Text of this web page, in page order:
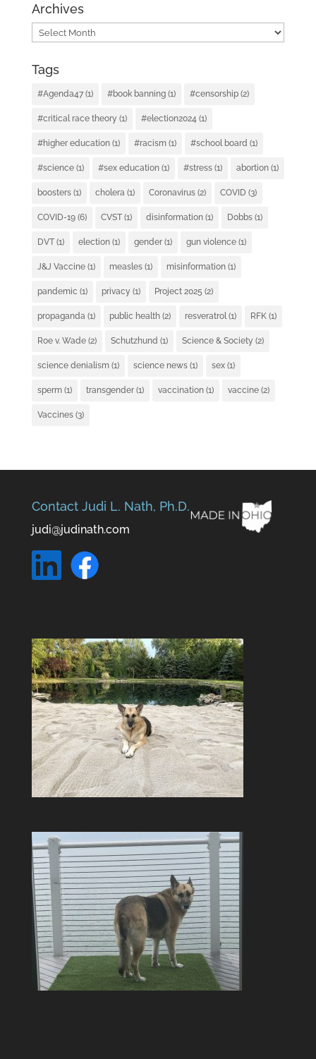
Archives
Archives
Tags
#Agenda47(1) #book banning(1) #censorship(2)
#critical race theory (1) #election2024(1)
#higher education(1) #racism(1) #school board (1)
#science(1) #sex education(1) #stress(1) abortion(1)
boosters(1) cholera (1) Coronavirus(2) COVID (3)
COVID-19(6) CVST(1) disinformation(1) Dobbs(1)
DVT(1) election(1) gender(1) gun violence(1)
J&J Vaccine(1) measles(1) misinformation(1)
pandemic (1) privacy (1) Project 2025 (2)
propaganda (1) public health(2) resveratrol(1) RFK(1)
Roe v. Wade(2) Schutzhund (1) Science & Society (2)
science denialism(1) science news(1) sex(1)
sperm(1) transgender(1) vaccination(1) vaccine(2)
Vaccines(3)
Contact Judi L. Nath, Ph.D.
judi@judinath.com